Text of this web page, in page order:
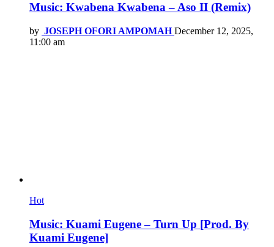
Music: Kwabena Kwabena – Aso II (Remix)
by JOSEPH OFORI AMPOMAH December 12, 2025,
11:00 am
Hot
Music: Kuami Eugene – Turn Up [Prod. By
Kuami Eugene]